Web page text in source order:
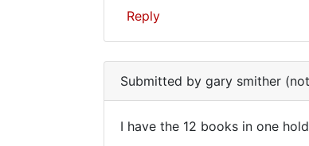
Gary.
It's
not
worth
very
Reply
have
Submitted bygary smither
I have the 12 books in one